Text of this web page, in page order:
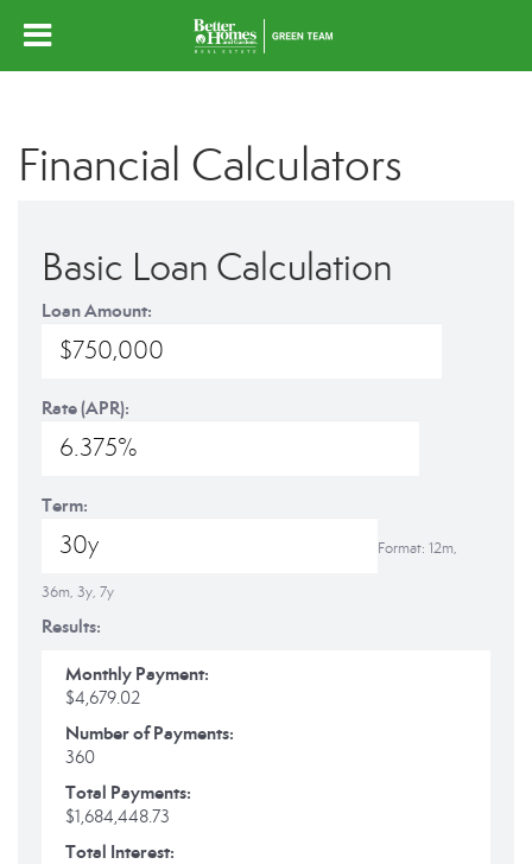
Financial Calculators
Basic Loan Calculation
Loan Amount:
Rate (APR):
Term:
Format: 12m,
36m, 3y, 7y
Results:
Monthly Payment:
$4,679.02
Number of Payments:
360
Total Payments:
$1,684,448.73
Total Interest: